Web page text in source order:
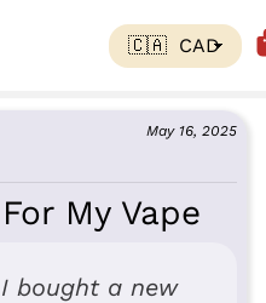
May 16, 2025
My Vape
bought a new